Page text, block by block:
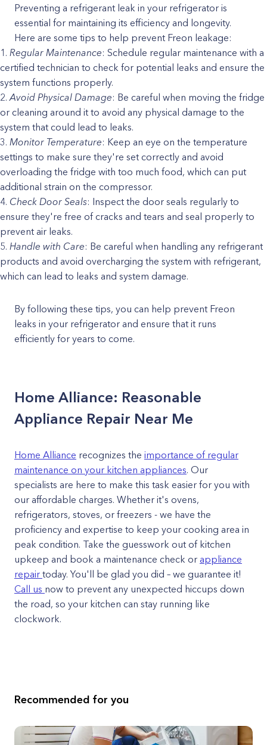
Preventing a refrigerant leak in your refrigerator is
essential for maintaining its efficiency and longevity.
Here are some tips to help prevent Freon leakage:
Regular Maintenance: Schedule regular maintenance with a
certified technician to check for potential leaks and ensure the
system functions properly.
Avoid Physical Damage: Be careful when moving the fridge
or cleaning around it to avoid any physical damage to the
system that could lead to leaks.
Monitor Temperature: Keep an eye on the temperature
settings to make sure they're set correctly and avoid
overloading the fridge with too much food, which can put
additional strain on the compressor.
Check Door Seals: Inspect the door seals regularly to
ensure they're free of cracks and tears and seal properly to
prevent air leaks.
Handle with Care: Be careful when handling any refrigerant
products and avoid overcharging the system with refrigerant,
which can lead to leaks and system damage.
By following these tips, you can help prevent Freon
leaks in your refrigerator and ensure that it runs
efficiently for years to come.
Home Alliance: Reasonable
Appliance Repair Near Me
Home Alliance recognizes the importance of regular
maintenance on your kitchen appliances. Our
specialists are here to make this task easier for you with
our affordable charges. Whether it's ovens,
refrigerators, stoves, or freezers - we have the
proficiency and expertise to keep your cooking area in
peak condition. Take the guesswork out of kitchen
upkeep and book a maintenance check or appliance
repair today. You'll be glad you did – we guarantee it!
Call us now to prevent any unexpected hiccups down
the road, so your kitchen can stay running like
clockwork.
Recommended for you